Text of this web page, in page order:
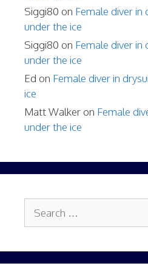
Siggi80 on Female diver in
under the ice
Siggi80 on Female diver in
under the ice
Ed on Female diver in
ice
Matt Walker on Female
under the ice
for: